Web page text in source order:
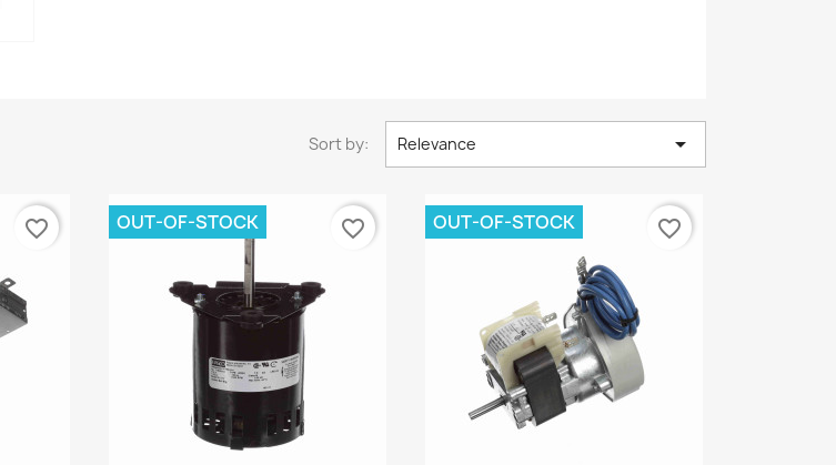
Sort by: Relevance 
favorite_border OUT-OF-STOCK favorite_border OUT-OF-STOCK favorite_border